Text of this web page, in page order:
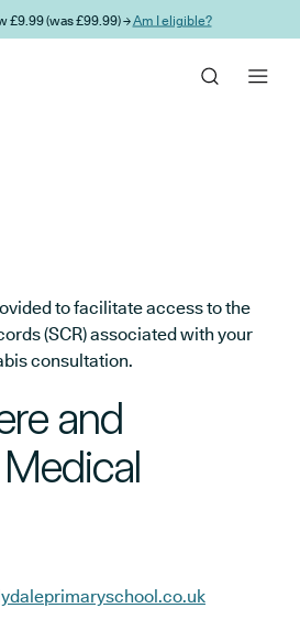
£9.99 (was £99.99) →Am I eligible?
to facilitate access to the
(SCR) associated with your
consultation.
and